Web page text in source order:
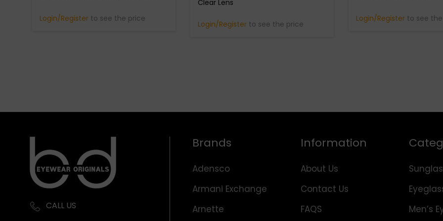
Login/Register to see the price
Clear Lens
Login/Register to see the price
Login/Register to see
CALL US
Brands
Adensco
Armani Exchange
Arnette
Information
About Us
Contact Us
FAQS
Men’s